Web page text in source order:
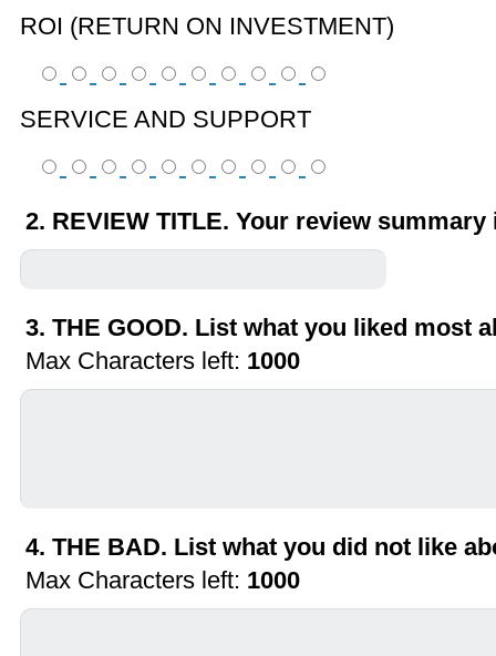
ROI (RETURN ON INVESTMENT)
SERVICE AND SUPPORT
2. REVIEW TITLE. Your review
3. THE GOOD. List what you liked most
Max Characters left: 1000
4. THE BAD. List what you did not like
Max Characters left: 1000